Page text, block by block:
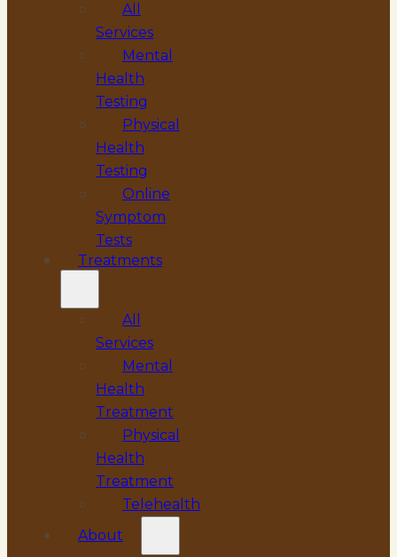
All
Services
Mental
Health
Testing
Physical
Health
Testing
Online
Symptom
Tests
Treatments
All
Services
Mental
Health
Treatment
Physical
Health
Treatment
Telehealth
About